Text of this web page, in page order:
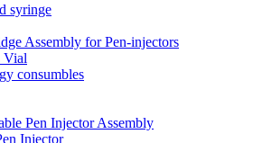
syringe
Assembly for Pen-injectors
Vial
consumbles
Pen Injector Assembly
Injector